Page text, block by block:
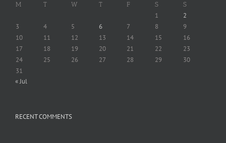
M T W T F S S
1
2
3
4 5 6 7 8
9
10
11 12 13 14 15
16
17
18 19 20 21 22
23
24
25 26 27 28 29
30
31
« Jul
RECENT COMMENTS